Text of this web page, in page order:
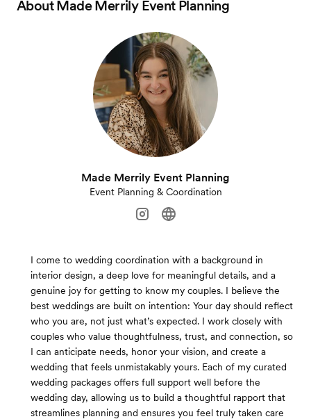
AboutMade Merrily Event Planning
Made Merrily Event Planning
Event Planning & Coordination
I come to wedding coordination with a background in
interior design, a deep love for meaningful details, and a
genuine joy for getting to know my couples. I believe the
best weddings are built on intention: Your day should reflect
who you are, not just what’s expected. I work closely with
couples who value thoughtfulness, trust, and connection, so
I can anticipate needs, honor your vision, and create a
wedding that feels unmistakably yours. Each of my curated
wedding packages offers full support well before the
wedding day, allowing us to build a thoughtful rapport that
streamlines planning and ensures you feel truly taken care